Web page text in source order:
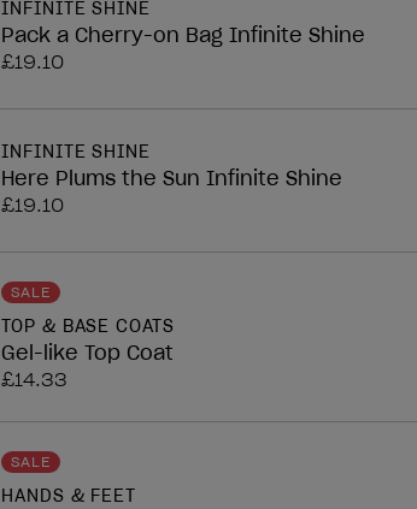
INFINITE SHINE
Pack a Cherry-on Bag Infinite Shine
£19.10
INFINITE SHINE
Here Plums the Sun Infinite Shine
£19.10
SALE
TOP & BASE COATS
Gel-like Top Coat
£14.33
SALE
HANDS & FEET